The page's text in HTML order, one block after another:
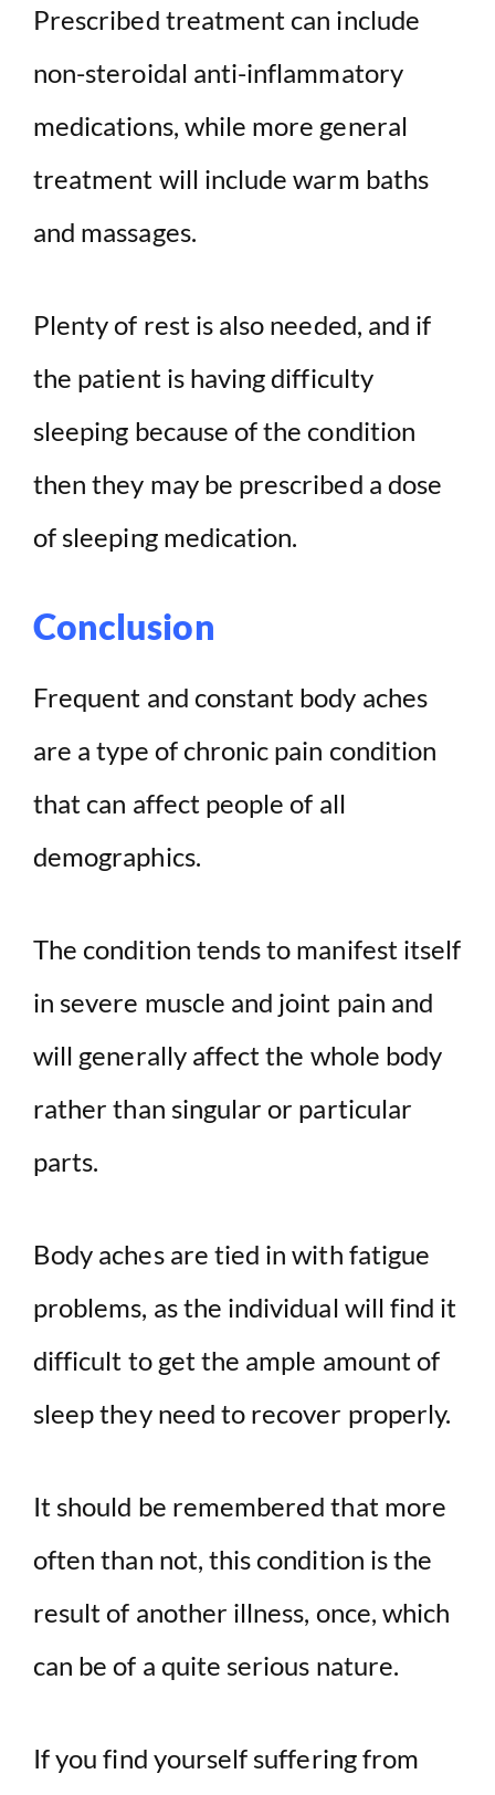
Prescribed treatment can include
non-steroidal anti-inflammatory
medications, while more general
treatment will include warm baths
and massages.
Plenty of rest is also needed, and if
the patient is having difficulty
sleeping because of the condition
then they may be prescribed a dose
of sleeping medication.
Conclusion
Frequent and constant body aches
are a type of chronic pain condition
that can affect people of all
demographics.
The condition tends to manifest itself
in severe muscle and joint pain and
will generally affect the whole body
rather than singular or particular
parts.
Body aches are tied in with fatigue
problems, as the individual will find it
difficult to get the ample amount of
sleep they need to recover properly.
It should be remembered that more
often than not, this condition is the
result of another illness, once, which
can be of a quite serious nature.
If you find yourself suffering from